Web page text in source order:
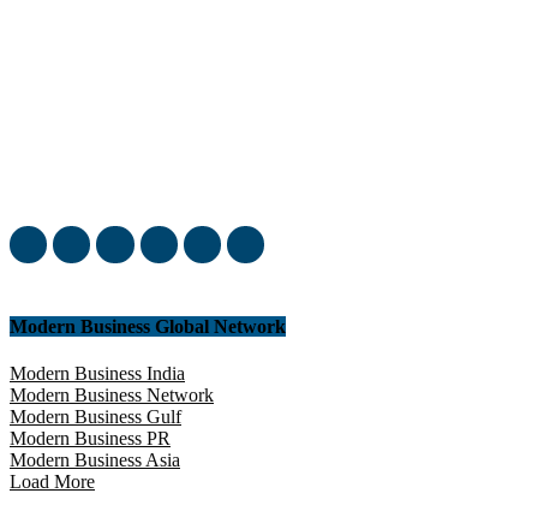
Modern Business Global Network
Modern Business India
Modern Business Network
Modern Business Gulf
Modern Business PR
Modern Business Asia
Load More